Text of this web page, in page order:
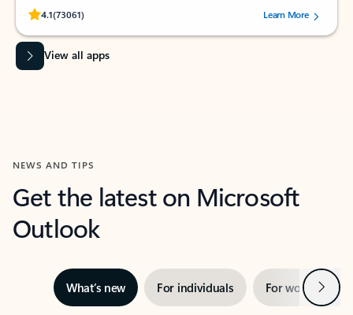
4.1(73061)
Rated (#=ratingAverage#) stars out of 5 stars, by 73061 users.Learn More
View all apps
NEWS AND TIPS
Get the latest on Microsoft
Outlook
What’s new For individuals For work Next